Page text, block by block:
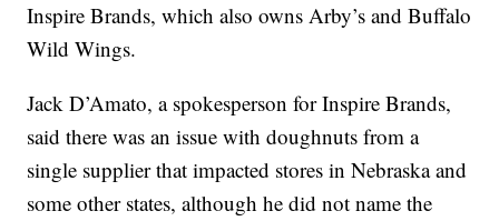
Inspire Brands, which also owns Arby’s and Buffalo
Wild Wings.
Jack D’Amato, a spokesperson for Inspire Brands,
said there was an issue with doughnuts from a
single supplier that impacted stores in Nebraska and
some other states, although he did not name the